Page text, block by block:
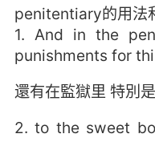
penitentiary的用法
1. And in the
punishments for
還有在監獄里 特別
2. to the sweet